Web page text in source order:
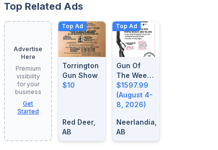
Top Related Ads
Advertise
Here
Premium
visibility
for your
business
Get
Started
Top Ad
Torrington
Gun Show
$10
Red Deer,
AB
Top Ad
Gun Of
The Week:
August 4-
8, 2026
$1597.99
(August 4-
8, 2026)
Neerlandia,
AB